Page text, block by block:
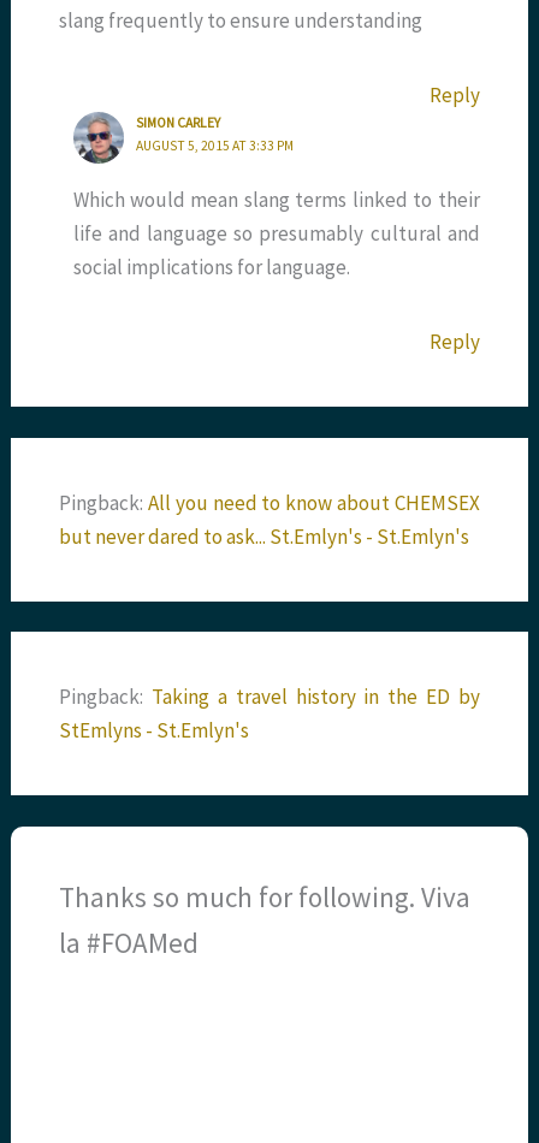
slang frequently to ensure understanding
Reply
SIMON CARLEY
AUGUST 5, 2015 AT 3:33 PM
Which would mean slang terms linked to their
life and language so presumably cultural and
social implications for language.
Reply
Pingback: All you need to know about CHEMSEX
but never dared to ask... St.Emlyn's - St.Emlyn's
Pingback: Taking a travel history in the ED by
StEmlyns - St.Emlyn's
Thanks so much for following. Viva
la #FOAMed